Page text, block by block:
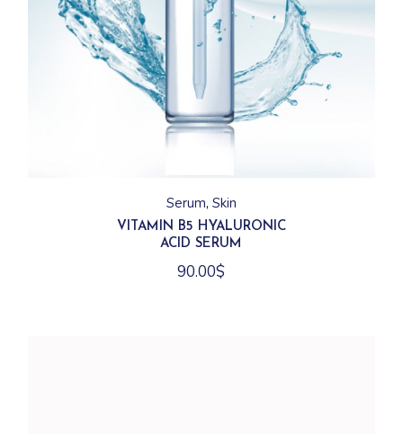
Serum Skin
VITAMIN B5 HYALURONIC
ACID SERUM
90.00$